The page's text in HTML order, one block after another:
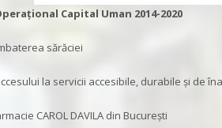
Capital Uman 2014-2020
sărăciei
la servicii accesibile, durabile și de
CAROL DAVILA din București